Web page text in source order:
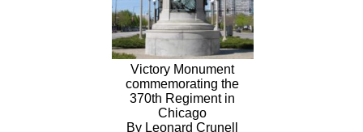
Victory Monument
commemorating the
370th Regiment in
Chicago
By Leonard Crunell